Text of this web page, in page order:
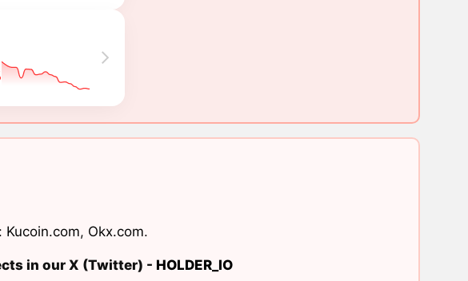
Kucoin.com, Okx.com.
in our X (Twitter) - HOLDER_IO